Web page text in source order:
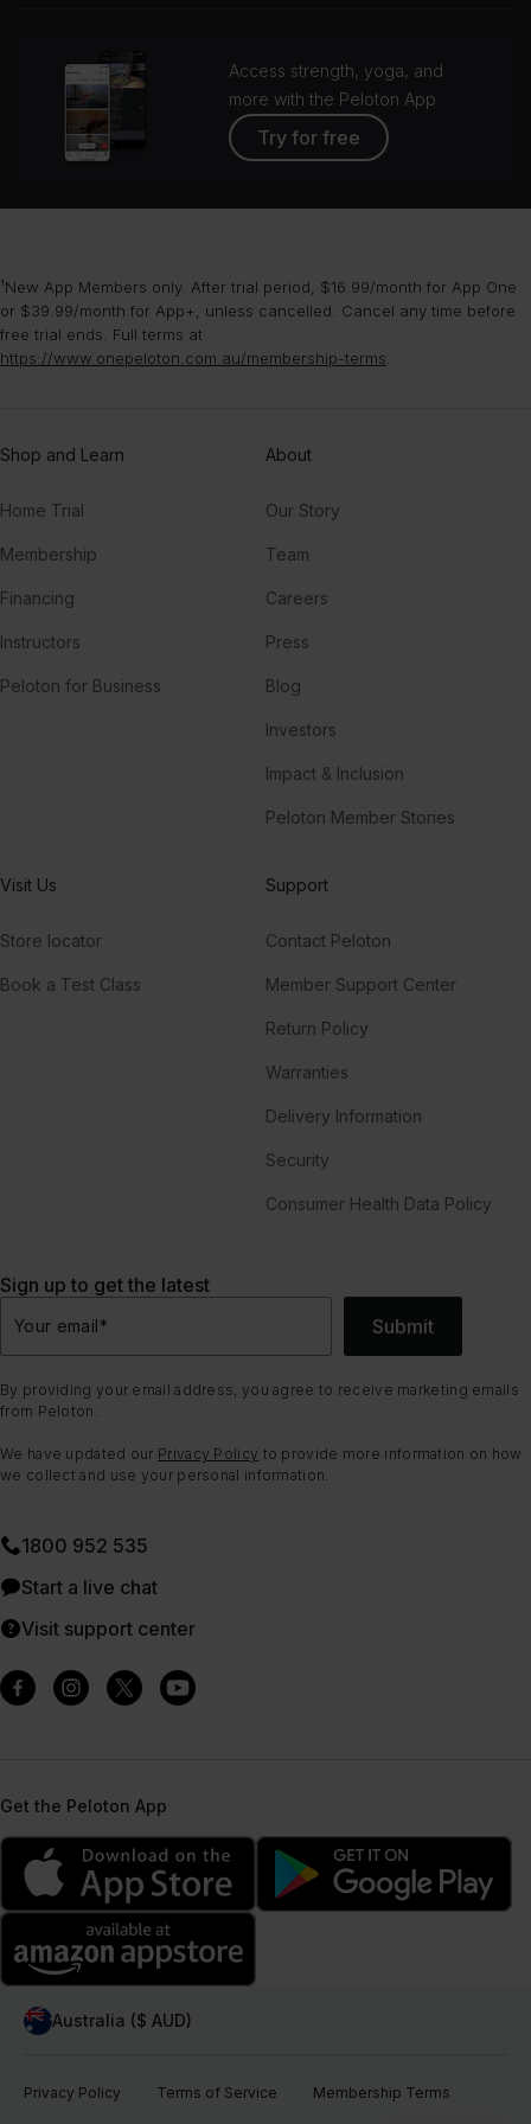
Access strength, yoga, and
more with the Peloton App
Try for free
¹New App Members only. After trial period, $16.99/month for App One
or $39.99/month for App+, unless cancelled. Cancel any time before
free trial ends. Full terms at
https://www.onepeloton.com.au/membership-terms
Shop and Learn
Home Trial
Membership
Financing
Instructors
Peloton for Business
About
Our Story
Team
Careers
Press
Blog
Investors
Impact & Inclusion
Peloton Member Stories
Visit Us
Store locator
Book a Test Class
Support
Contact Peloton
Member Support Center
Return Policy
Warranties
Delivery Information
Security
Consumer Health Data Policy
Sign up to get the latest
Your email* Submit
By providing your email address, you agree to receive marketing emails
from Peloton.
We have updated our Privacy Policy to provide more information on how
we collect and use your personal information.
1800 952 535
Start a live chat
Visit support center
Get the Peloton App
Australia ($ AUD)
Privacy Policy Terms of Service Membership Terms